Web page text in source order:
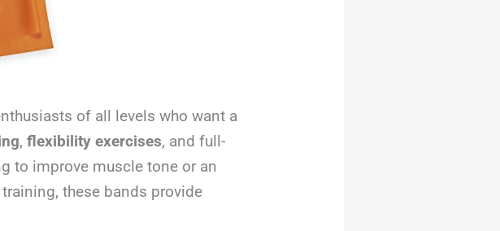
of all levels who want a
, flexibility exercises, and full-
to improve muscle tone or an
these bands provide